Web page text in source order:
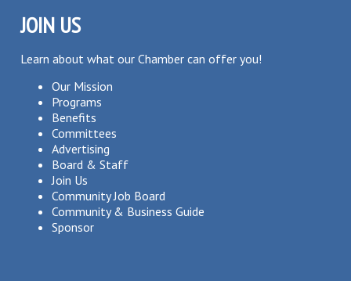
JOIN US
Learn about what our Chamber can offer you!
Our Mission
Programs
Benefits
Committees
Advertising
Board & Staff
Join Us
Community Job Board
Community & Business Guide
Sponsor